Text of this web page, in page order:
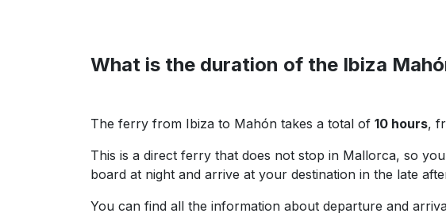
What is the duration of the Ibiza
The ferry from Ibiza to Mahón takes a total of 10 hours,
This is a direct ferry that does not stop in Mallorca, so
board at night and arrive at your destination in the late
You can find all the information about departure and